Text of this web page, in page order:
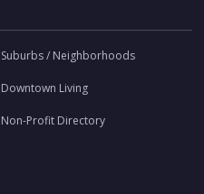
Suburbs / Neighborhoods
Downtown Living
Non-Profit Directory